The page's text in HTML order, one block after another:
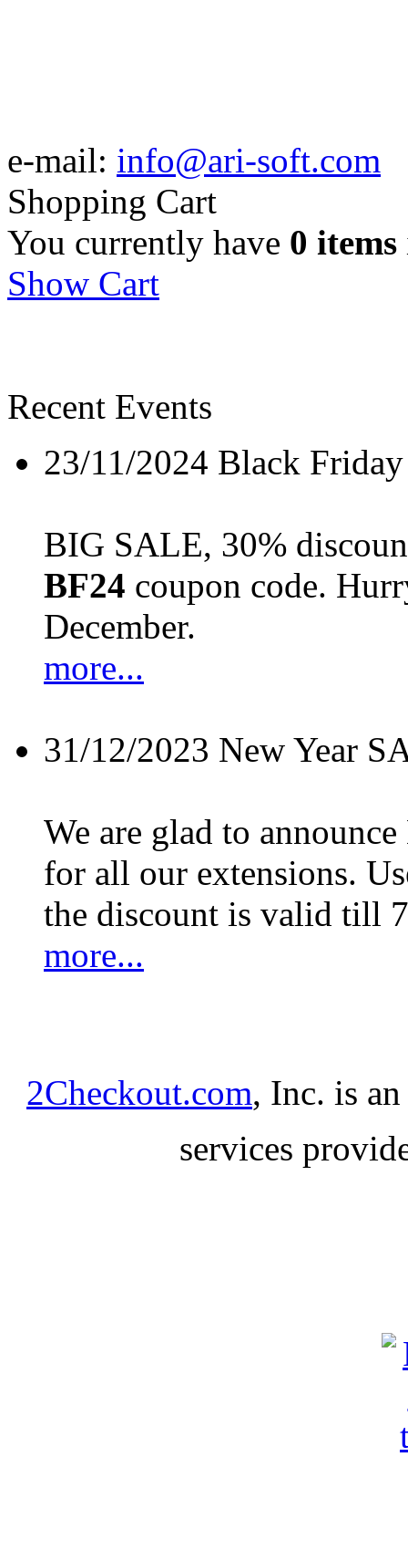
e-mail: info@ari-soft.com
Shopping Cart
You currently have 0 items
Show Cart
Recent Events
23/11/2024 Black
BIG SALE, 30%
BF24 coupon code.
December.
more...
31/12/2023 New Year
We are glad to
for all our extensions.
the discount is valid till
more...
2Checkout.com, Inc. is
services